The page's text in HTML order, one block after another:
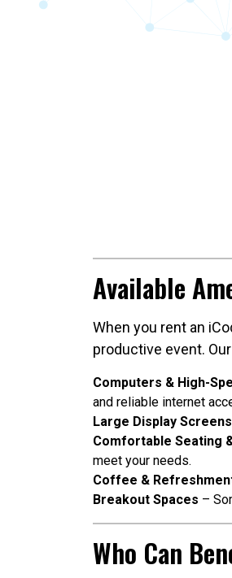
Available
When you rent an
productive event.
Computers & High-
and reliable internet
Large Display
Comfortable Seating
meet your needs.
Coffee &
Breakout Spaces –
Who Can